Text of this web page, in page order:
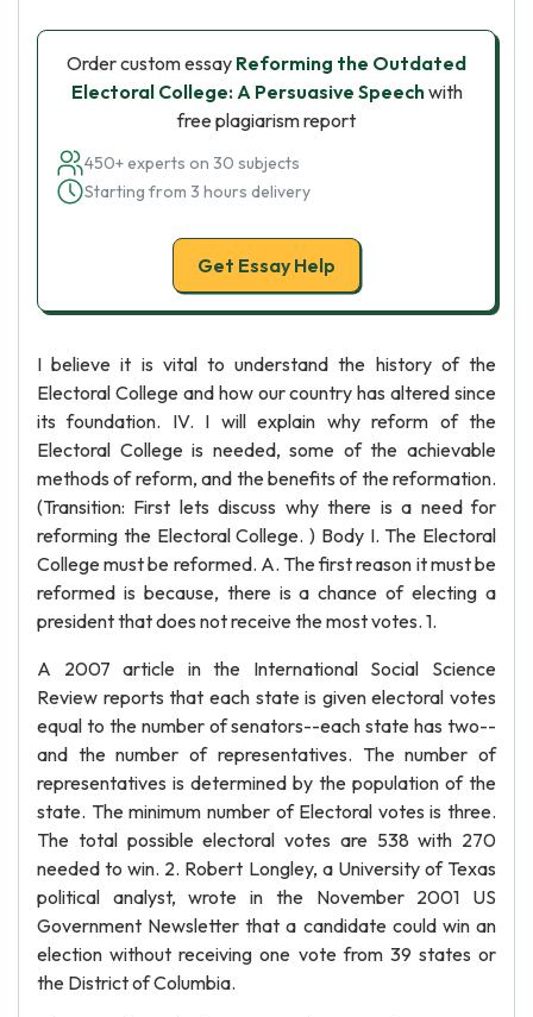
Order custom essay Reforming the Outdated
Electoral College: A Persuasive Speechwith
free plagiarism report
450+ experts on 30 subjects
Starting from 3 hours delivery
Get Essay Help
I believe it is vital to understand the history of the
Electoral College and how our country has altered since
its foundation. IV. I will explain why reform of the
Electoral College is needed, some of the achievable
methods of reform, and the benefits of the reformation.
(Transition: First lets discuss why there is a need for
reforming the Electoral College. ) Body I. The Electoral
College must be reformed. A. The first reason it must be
reformed is because, there is a chance of electing a
president that does not receive the most votes. 1.
A 2007 article in the International Social Science
Review reports that each state is given electoral votes
equal to the number of senators--each state has two--
and the number of representatives. The number of
representatives is determined by the population of the
state. The minimum number of Electoral votes is three.
The total possible electoral votes are 538 with 270
needed to win. 2. Robert Longley, a University of Texas
political analyst, wrote in the November 2001 US
Government Newsletter that a candidate could win an
election without receiving one vote from 39 states or
the District of Columbia.